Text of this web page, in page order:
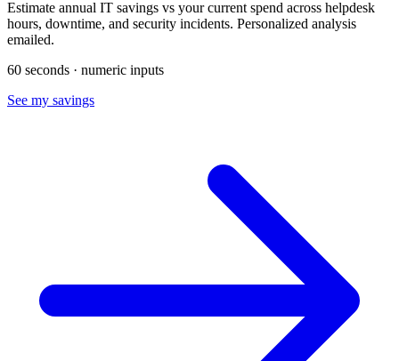
Estimate annual IT savings vs your current spend across helpdesk
hours, downtime, and security incidents. Personalized analysis
emailed.
60 seconds · numeric inputs
See my savings